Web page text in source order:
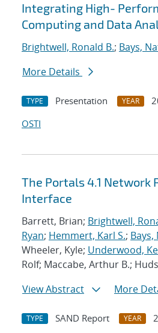
Integrating High-
Computing and Data
Brightwell, Ronald B.; Bays,
More Details
TYPE Presentation YEAR
OSTI
The Portals 4.1 Network
Interface
Barrett, Brian; Brightwell,
Ryan; Hemmert, Karl S.; Bays,
Wheeler, Kyle; Underwood,
Rolf; Maccabe, Arthur B.;
View Abstract
More
TYPE SAND Report YEAR